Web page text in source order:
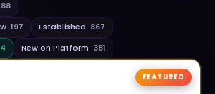
88
197 Established 867
New on Platform 381
FEATURED